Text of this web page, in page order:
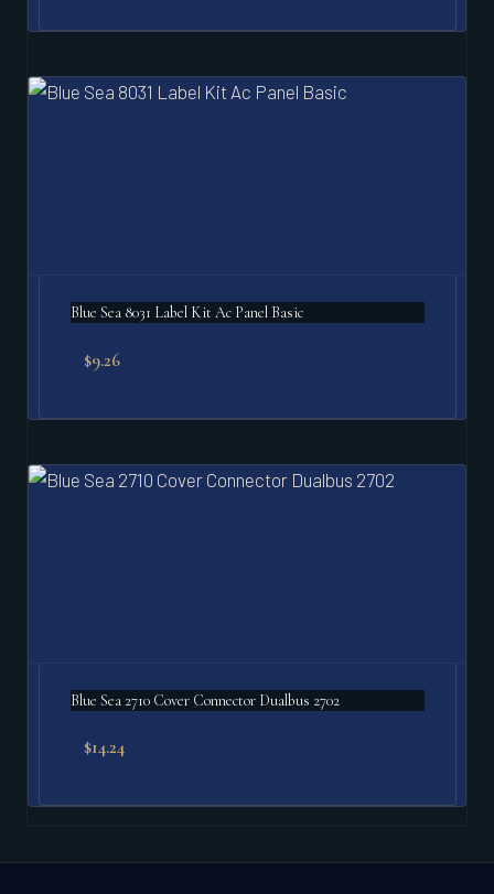
Blue Sea 8031 Label Kit Ac Panel Basic
$9.26
Blue Sea 2710 Cover Connector Dualbus 2702
$14.24